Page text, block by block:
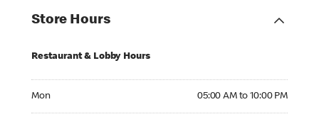
Store Hours
Restaurant & Lobby Hours
Mon 05:00 AM to 10:00 PM